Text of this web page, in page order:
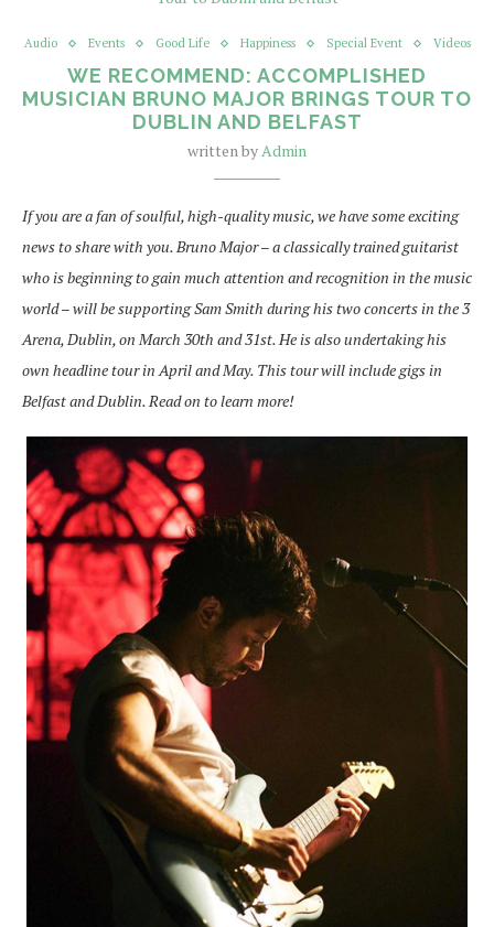
Audio Events Good Life Happiness Special Event Videos
WE RECOMMEND: ACCOMPLISHED
MUSICIAN BRUNO MAJOR BRINGS TOUR TO
DUBLIN AND BELFAST
written byAdmin
If you are a fan of soulful, high-quality music, we have some exciting
news to share with you. Bruno Major – a classically trained guitarist
who is beginning to gain much attention and recognition in the music
world – will be supporting Sam Smith during his two concerts in the 3
Arena, Dublin, on March 30th and 31st. He is also undertaking his
own headline tour in April and May. This tour will include gigs in
Belfast and Dublin. Read on to learn more!